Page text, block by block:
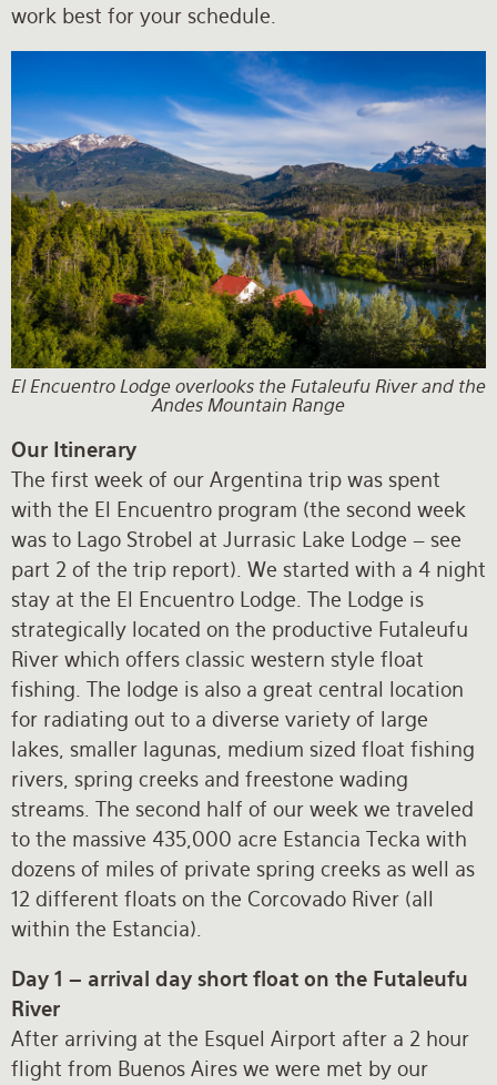
work best for your schedule.
El Encuentro Lodge overlooks the Futaleufu River and the
Andes Mountain Range
Our Itinerary
The first week of our Argentina trip was spent
with the El Encuentro program (the second week
was to Lago Strobel at Jurrasic Lake Lodge – see
part 2 of the trip report). We started with a 4 night
stay at the El Encuentro Lodge. The Lodge is
strategically located on the productive Futaleufu
River which offers classic western style float
fishing. The lodge is also a great central location
for radiating out to a diverse variety of large
lakes, smaller lagunas, medium sized float fishing
rivers, spring creeks and freestone wading
streams. The second half of our week we traveled
to the massive 435,000 acre Estancia Tecka with
dozens of miles of private spring creeks as well as
12 different floats on the Corcovado River (all
within the Estancia).
Day 1 – arrival day short float on the Futaleufu
River
After arriving at the Esquel Airport after a 2 hour
flight from Buenos Aires we were met by our